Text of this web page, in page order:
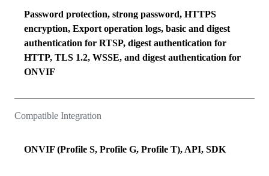
Password protection, strong password, HTTPS
encryption, Export operation logs, basic and digest
authentication for RTSP, digest authentication for
HTTP, TLS 1.2, WSSE, and digest authentication for
ONVIF
Compatible Integration
ONVIF (Profile S, Profile G, Profile T), API, SDK